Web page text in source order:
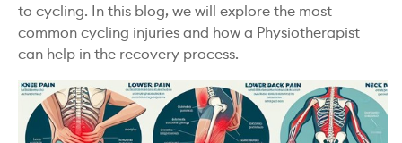
to cycling. In this blog, we will explore the most
common cycling injuries and how a Physiotherapist
can help in the recovery process.